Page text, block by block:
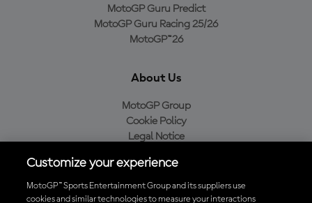
MotoGP Guru Predict
MotoGP Guru Racing 25/26
MotoGP™26
About Us
MotoGP Group
Cookie Policy
Legal Notice
Purchase Policy
Customize your experience
MotoGP™ Sports Entertainment Group and its suppliers use
cookies and similar technologies to measure your interactions